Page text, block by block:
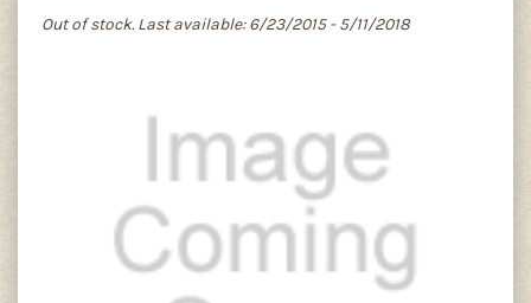
Out of stock. Last available: 6/23/2015 - 5/11/2018